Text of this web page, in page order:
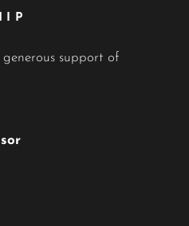
support of